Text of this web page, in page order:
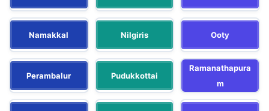
Namakkal Nilgiris Ooty
Perambalur Pudukkottai
Ramanathapura
m